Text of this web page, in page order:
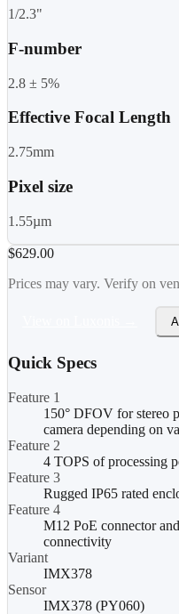
1/2.3"
F-number
2.8 ± 5%
Effective Focal Length
2.75mm
Pixel size
1.55µm
$629.00
Prices may vary. Verify on
Quick Specs
Feature 1
150° DFOV for stereo
camera depending on
Feature 2
4 TOPS of processing
Feature 3
Rugged IP65 rated
Feature 4
M12 PoE connector
connectivity
Variant
IMX378
Sensor
IMX378 (PY060)